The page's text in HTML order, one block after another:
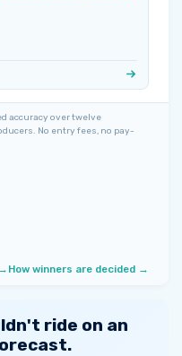
accuracy over twelve
No entry fees, no pay-
How winners are decided →
ride on an